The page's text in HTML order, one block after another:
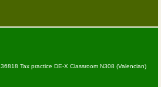
36818 Tax practice DE-X Classroom N308 (Valencian)